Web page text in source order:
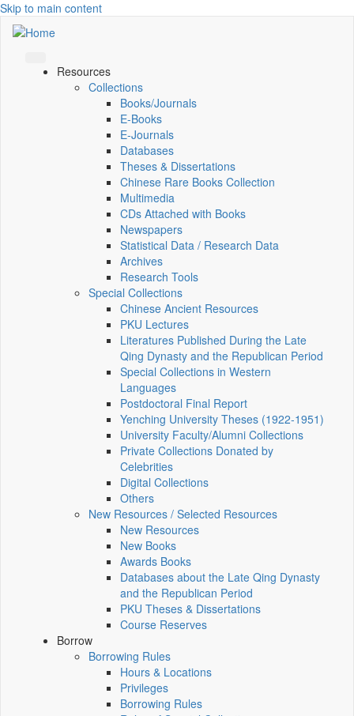
Skip to main content
Resources
Collections
Books/Journals
E-Books
E‑Journals
Databases
Theses & Dissertations
Chinese Rare Books Collection
Multimedia
CDs Attached with Books
Newspapers
Statistical Data / Research Data
Archives
Research Tools
Special Collections
Chinese Ancient Resources
PKU Lectures
Literatures Published During the Late
Qing Dynasty and the Republican Period
Special Collections in Western
Languages
Postdoctoral Final Report
Yenching University Theses (1922‑1951)
University Faculty/Alumni Collections
Private Collections Donated by
Celebrities
Digital Collections
Others
New Resources / Selected Resources
New Resources
New Books
Awards Books
Databases about the Late Qing Dynasty
and the Republican Period
PKU Theses & Dissertations
Course Reserves
Borrow
Borrowing Rules
Hours & Locations
Privileges
Borrowing Rules